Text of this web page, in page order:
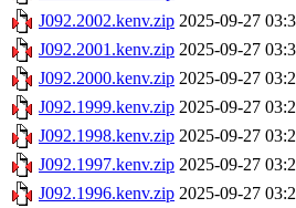
J092.2002.kenv.zip 2025-09-27
J092.2001.kenv.zip 2025-09-27
J092.2000.kenv.zip 2025-09-27
J092.1999.kenv.zip 2025-09-27
J092.1998.kenv.zip 2025-09-27
J092.1997.kenv.zip 2025-09-27
J092.1996.kenv.zip 2025-09-27